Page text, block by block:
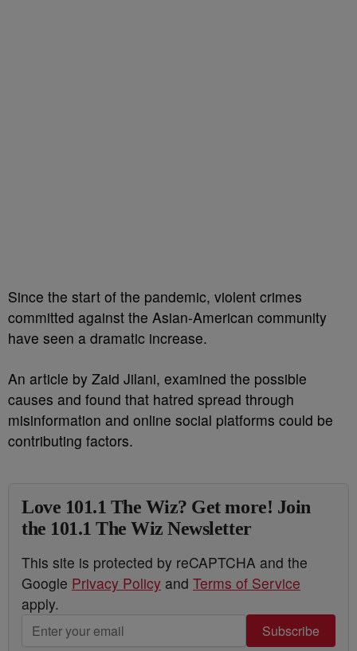
Since the start of the pandemic, violent crimes
committed against the Asian-American community
have seen a dramatic increase.
An article by Zaid Jilani, examined the possible
causes and found that hatred spread through
misinformation and online social platforms could be
contributing factors.
Love 101.1 The Wiz? Get more! Join
the 101.1 The Wiz Newsletter
This site is protected by reCAPTCHA and the
Google Privacy Policy and Terms of Service
apply.
Subscribe